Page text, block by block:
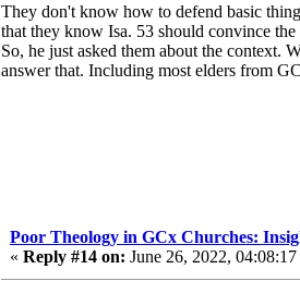
They don't know how to defend basic
that they know Isa. 53 should convince
So, he just asked them about the context.
answer that. Including most elders from
Poor Theology in GCx Churches:
« Reply #14 on: June 26, 2022,